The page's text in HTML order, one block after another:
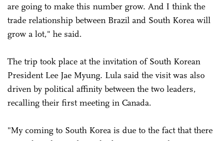
are going to make this number grow. And I think the
trade relationship between Brazil and South Korea will
grow a lot," he said.
The trip took place at the invitation of South Korean
President Lee Jae Myung. Lula said the visit was also
driven by political affinity between the two leaders,
recalling their first meeting in Canada.
"My coming to South Korea is due to the fact that there